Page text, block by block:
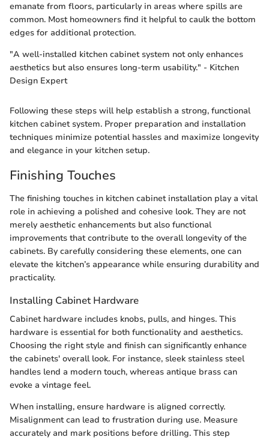
emanate from floors, particularly in areas where spills are
common. Most homeowners find it helpful to caulk the bottom
edges for additional protection.
"A well-installed kitchen cabinet system not only enhances
aesthetics but also ensures long-term usability." - Kitchen
Design Expert
Following these steps will help establish a strong, functional
kitchen cabinet system. Proper preparation and installation
techniques minimize potential hassles and maximize longevity
and elegance in your kitchen setup.
Finishing Touches
The finishing touches in kitchen cabinet installation play a vital
role in achieving a polished and cohesive look. They are not
merely aesthetic enhancements but also functional
improvements that contribute to the overall longevity of the
cabinets. By carefully considering these elements, one can
elevate the kitchen’s appearance while ensuring durability and
practicality.
Installing Cabinet Hardware
Cabinet hardware includes knobs, pulls, and hinges. This
hardware is essential for both functionality and aesthetics.
Choosing the right style and finish can significantly enhance
the cabinets' overall look. For instance, sleek stainless steel
handles lend a modern touch, whereas antique brass can
evoke a vintage feel.
When installing, ensure hardware is aligned correctly.
Misalignment can lead to frustration during use. Measure
accurately and mark positions before drilling. This step